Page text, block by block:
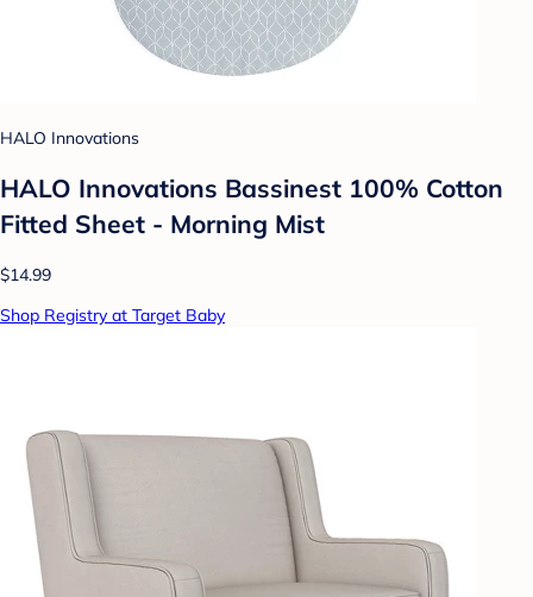
HALO Innovations
HALO Innovations Bassinest 100% Cotton
Fitted Sheet - Morning Mist
$14.99
Shop Registry at Target Baby